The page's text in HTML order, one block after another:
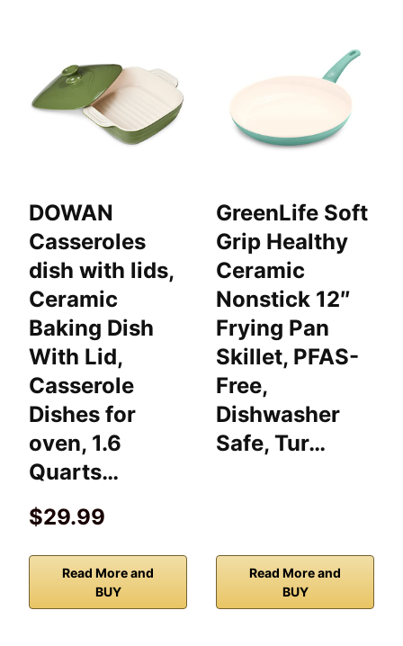
DOWAN
Casseroles
dish with lids,
Ceramic
Baking Dish
With Lid,
Casserole
Dishes for
oven, 1.6
Quarts…
$29.99
Read More and
BUY
GreenLife Soft
Grip Healthy
Ceramic
Nonstick 12″
Frying Pan
Skillet, PFAS-
Free,
Dishwasher
Safe, Tur…
Read More and
BUY